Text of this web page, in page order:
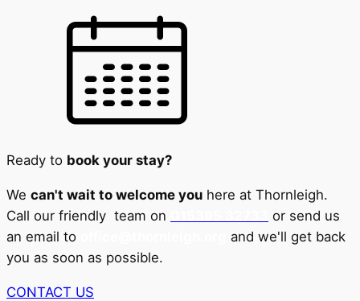
Ready to book your stay?
We can't wait to welcome you here at Thornleigh.
Call our friendly team on
or send us
an email to
and we'll get back
you as soon as possible.
CONTACT US